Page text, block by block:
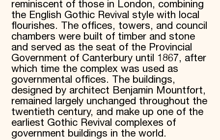
reminiscent of those in London, combining
the English Gothic Revival style with local
flourishes. The offices, towers, and council
chambers were built of timber and stone
and served as the seat of the Provincial
Government of Canterbury until 1867, after
which time the complex was used as
governmental offices. The buildings,
designed by architect Benjamin Mountfort,
remained largely unchanged throughout the
twentieth century, and make up one of the
earliest Gothic Revival complexes of
government buildings in the world.